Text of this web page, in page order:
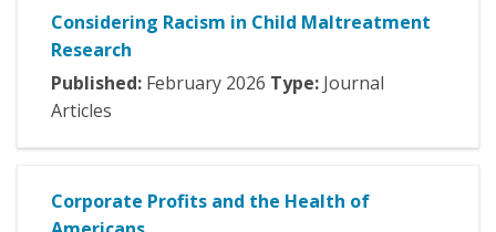
Considering Racism in Child Maltreatment
Research
Published: February 2026 Type: Journal
Articles
Corporate Profits and the Health of